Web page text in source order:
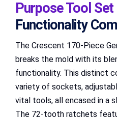
Purpose Tool Set
Functionality
The Crescent 170-Piece
breaks the mold with its
functionality. This distinct
variety of sockets,
vital tools, all encased in a
The 72-tooth ratchets